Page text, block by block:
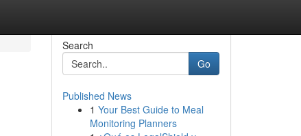
Search
Go
Published News
1 Your Best Guide to Meal
Monitoring Planners